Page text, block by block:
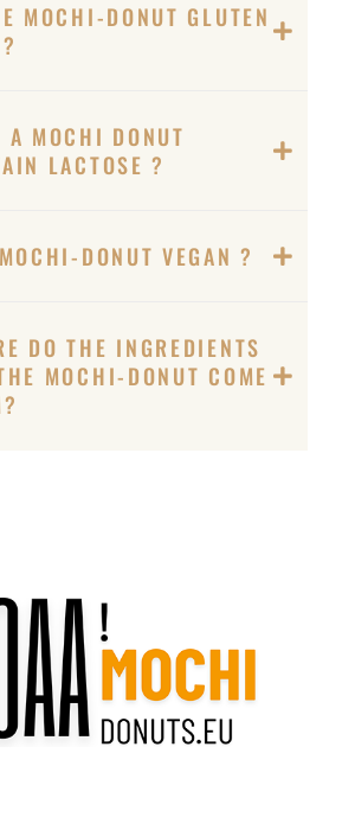
MOCHI-DONUT GLUTEN
A MOCHI DONUT
LACTOSE ?
DONUT VEGAN ?
DO THE INGREDIENTS
MOCHI-DONUT COME